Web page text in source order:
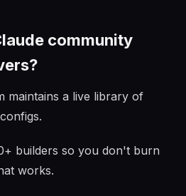
community
maintains a live library of
builders so you don't burn
works.